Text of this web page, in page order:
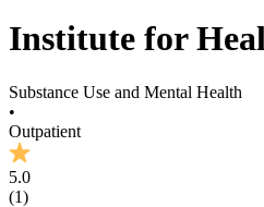
Institute for
Substance Use and Mental Health
•
Outpatient
5.0
(1)